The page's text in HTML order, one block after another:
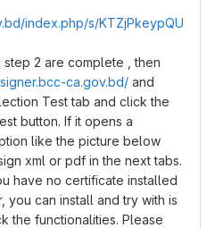
index.php/s/KTZjPkeypQU
step 2 are complete , then
ca.gov.bd/ and
Test tab and click the
button. If it opens a
like the picture below
xml or pdf in the next tabs.
have no certificate installed
you can install and try with is
the functionalities. Please